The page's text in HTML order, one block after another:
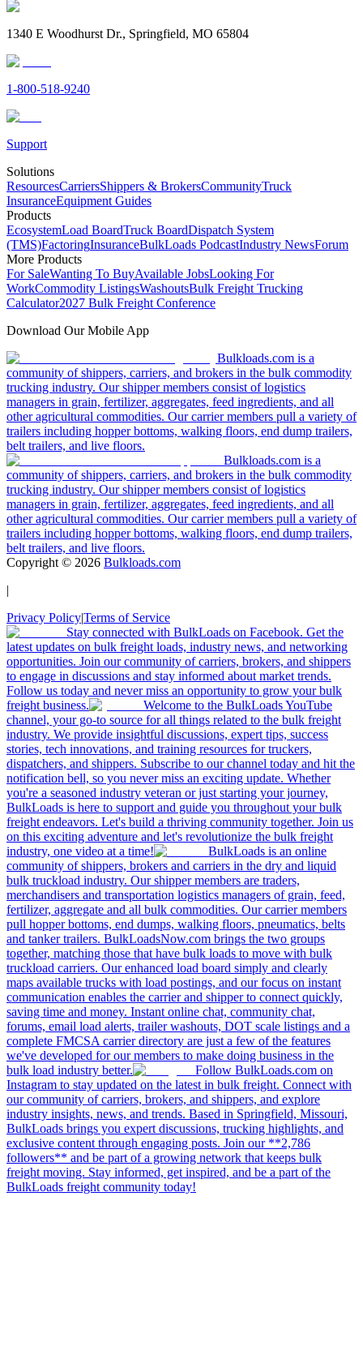
1340 E Woodhurst Dr., Springfield, MO 65804
1-800-518-9240
Support
Solutions
ResourcesCarriersShippers & BrokersCommunityTruck
InsuranceEquipment Guides
Products
EcosystemLoad BoardTruck BoardDispatch System
(TMS)FactoringInsuranceBulkLoads PodcastIndustry NewsForum
More Products
For SaleWanting To BuyAvailable JobsLooking For
WorkCommodity ListingsWashoutsBulk Freight Trucking
Calculator2027 Bulk Freight Conference
Download Our Mobile App
Bulkloads.com is a
community of shippers, carriers, and brokers in the bulk commodity
trucking industry. Our shipper members consist of logistics
managers in grain, fertilizer, aggregates, feed ingredients, and all
other agricultural commodities. Our carrier members pull a variety of
trailers including hopper bottoms, walking floors, end dump trailers,
belt trailers, and live floors.
Bulkloads.com is a
community of shippers, carriers, and brokers in the bulk commodity
trucking industry. Our shipper members consist of logistics
managers in grain, fertilizer, aggregates, feed ingredients, and all
other agricultural commodities. Our carrier members pull a variety of
trailers including hopper bottoms, walking floors, end dump trailers,
belt trailers, and live floors.
Copyright © 2026 Bulkloads.com
|
Privacy Policy|Terms of Service
Stay connected with BulkLoads on Facebook. Get the
latest updates on bulk freight loads, industry news, and networking
opportunities. Join our community of carriers, brokers, and shippers
to engage in discussions and stay informed about market trends.
Follow us today and never miss an opportunity to grow your bulk
freight business.
Welcome to the BulkLoads YouTube
channel, your go-to source for all things related to the bulk freight
industry. We provide insightful discussions, expert tips, success
stories, tech innovations, and training resources for truckers,
dispatchers, and shippers. Subscribe to our channel today and hit the
notification bell, so you never miss an exciting update. Whether
you're a seasoned industry veteran or just starting your journey,
BulkLoads is here to support and guide you throughout your bulk
freight endeavors. Let's build a thriving community together. Join us
on this exciting adventure and let's revolutionize the bulk freight
industry, one video at a time!
BulkLoads is an online
community of shippers, brokers and carriers in the dry and liquid
bulk truckload industry. Our shipper members are traders,
merchandisers and transportation logistics managers of grain, feed,
fertilizer, aggregate and all bulk commodities. Our carrier members
pull hopper bottoms, end dumps, walking floors, pneumatics, belts
and tanker trailers. BulkLoadsNow.com brings the two groups
together, matching those that have bulk loads to move with bulk
truckload carriers. Our enhanced load board simply and clearly
maps available trucks with load postings, and our focus on instant
communication enables the carrier and shipper to connect quickly,
saving time and money. Instant online chat, community chat,
forums, email load alerts, trailer washouts, DOT scale listings and a
complete FMCSA carrier directory are just a few of the features
we've developed for our members to make doing business in the
bulk load industry better.
Follow BulkLoads.com on
Instagram to stay updated on the latest in bulk freight. Connect with
our community of carriers, brokers, and shippers, and explore
industry insights, news, and trends. Based in Springfield, Missouri,
BulkLoads brings you expert discussions, trucking highlights, and
exclusive content through engaging posts. Join our **2,786
followers** and be part of a growing network that keeps bulk
freight moving. Stay informed, get inspired, and be a part of the
BulkLoads freight community today!